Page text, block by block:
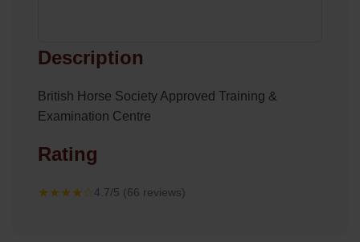
Description
British Horse Society Approved Training &
Examination Centre
Rating
★★★★☆4.7/5 (66 reviews)